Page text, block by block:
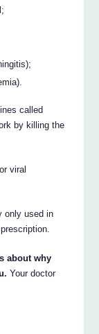
called
by killing the
viral
only used in
about why
Your doctor